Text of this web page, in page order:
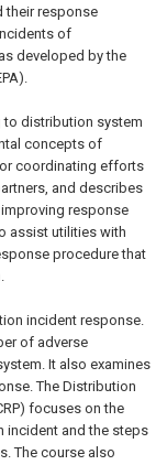
their response
of
developed by the
to distribution system
concepts of
coordinating efforts
and describes
response
assist utilities with
procedure that
incident response.
of adverse
It also examines
The Distribution
focuses on the
incident and the steps
The course also